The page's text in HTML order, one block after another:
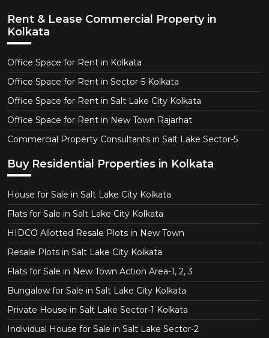
Rent & Lease Commercial Property in
Kolkata
Office Space for Rent in Kolkata
Office Space for Rent in Sector-5 Kolkata
Office Space for Rent in Salt Lake City Kolkata
Office Space for Rent in New Town Rajarhat
Commercial Property Consultants in Salt Lake Sector-5
Buy Residential Properties in Kolkata
House for Sale in Salt Lake City Kolkata
Flats for Sale in Salt Lake City Kolkata
HIDCO Allotted Resale Plots in New Town
Resale Plots in Salt Lake City Kolkata
Flats for Sale in New Town Action Area-1, 2, 3
Bungalow for Sale in Salt Lake City Kolkata
Private House in Salt Lake Sector-1 Kolkata
Individual House for Sale in Salt Lake Sector-2